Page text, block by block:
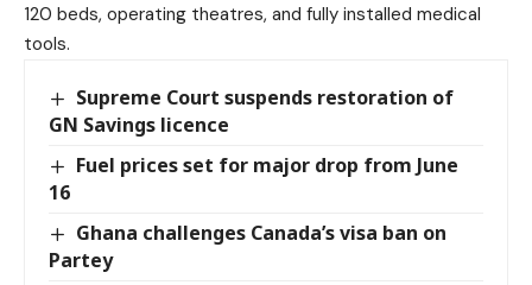
120 beds, operating theatres, and fully installed medical
tools.
Supreme Court suspends restoration of
GN Savings licence
Fuel prices set for major drop from June
16
Ghana challenges Canada’s visa ban on
Partey